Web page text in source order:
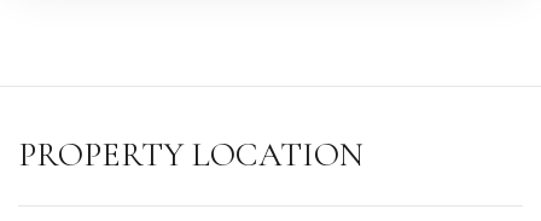
PROPERTY LOCATION